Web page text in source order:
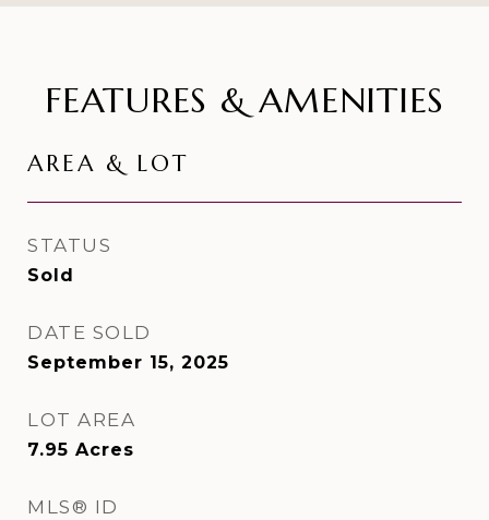
FEATURES & AMENITIES
AREA & LOT
STATUS
Sold
DATE SOLD
September 15, 2025
LOT AREA
7.95 Acres
MLS® ID